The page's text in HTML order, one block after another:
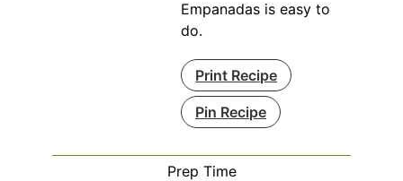
Empanadas is easy to
do.
Print Recipe
Pin Recipe
Prep Time